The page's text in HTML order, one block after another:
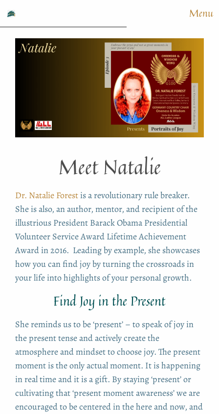
Menu
Meet Natalie
Dr. Natalie Forestis a revolutionary rule breaker.
She is also, an author, mentor, and recipient of the
illustrious President Barack Obama Presidential
Volunteer Service Award Lifetime Achievement
Award in 2016. Leading by example, she showcases
how you can find joy by turning the crossroads in
your life into highlights of your personal growth.
Find Joy in the Present
She reminds us to be ‘present’ – to speak of joy in
the present tense and actively create the
atmosphere and mindset to choose joy. The present
moment is the only actual moment. It is happening
in real time and it is a gift. By staying ‘present’ or
cultivating that ‘present moment awareness’ we are
encouraged to be centered in the here and now, and